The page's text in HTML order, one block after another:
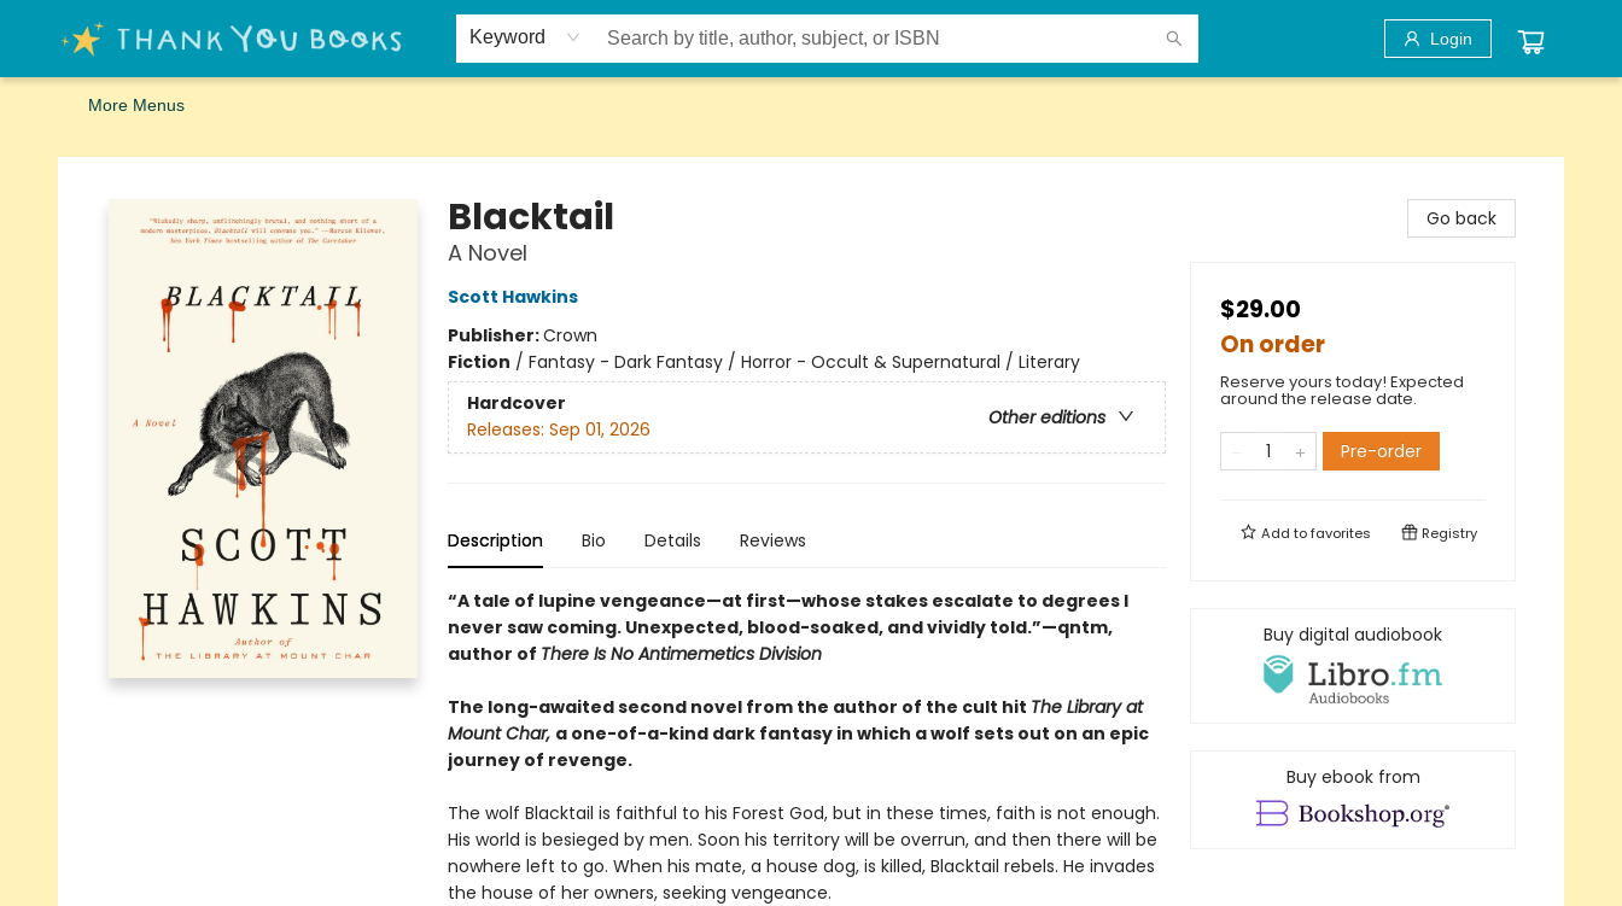
Keyword Login
Home
Browse
Merch
Signed First Editions Club
Events
Gift Cards
School Summer Reading
Request Forms
Contact & Hours
More Menus
Thank You Bookshop
Blacktail
A Novel
Scott Hawkins
Publisher:Crown
Fiction / Fantasy - Dark Fantasy / Horror - Occult & Supernatural / Literary
Hardcover
Other editions
Releases: Sep 01, 2026
Description Bio Details Reviews
“A tale of lupine vengeance—at first—whose stakes escalate to degrees I
never saw coming. Unexpected, blood-soaked, and vividly told.”—qntm,
author of There Is No Antimemetics Division
The long-awaited second novel from the author of the cult hit The Library at
Mount Char, a one-of-a-kind dark fantasy in which a wolf sets out on an epic
journey of revenge.
The wolf Blacktail is faithful to his Forest God, but in these times, faith is not enough.
His world is besieged by men. Soon his territory will be overrun, and then there will be
nowhere left to go. When his mate, a house dog, is killed, Blacktail rebels. He invades
the house of her owners, seeking vengeance.
Go back
$29.00
On order
Reserve yours today! Expected
around the release date.
Pre-order
Add tofavorites Registry
Buy digital audiobook
Buy ebook from